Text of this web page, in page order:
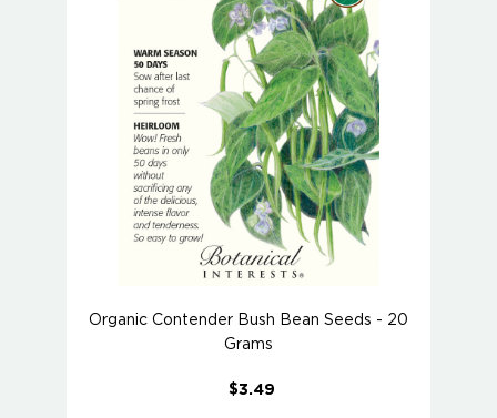
Organic Contender Bush Bean Seeds - 20
Grams
$3.49